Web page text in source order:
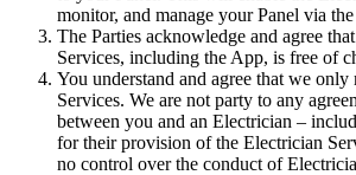
monitor, and manage your Panel via
The Parties acknowledge and agree
Services, including the App, is free of
You understand and agree that we only
Services. We are not party to any
between you and an Electrician –
for their provision of the Electrician
no control over the conduct of